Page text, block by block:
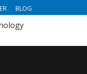
BLOG